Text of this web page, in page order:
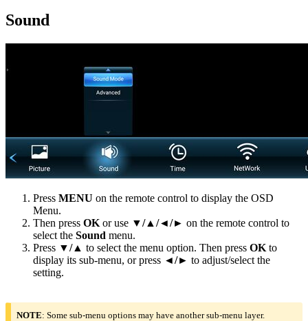
Sound
Press MENU on the remote control to display the OSD
Menu.
Then press OK or use ▼/▲/◄/► on the remote control to
select the Sound menu.
Press ▼/▲ to select the menu option. Then press OK to
display its sub-menu, or press ◄/► to adjust/select the
setting.
NOTE: Some sub-menu options may have another sub-menu layer.